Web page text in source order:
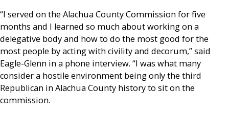
“I served on the Alachua County Commission for five
months and I learned so much about working on a
delegative body and how to do the most good for the
most people by acting with civility and decorum,” said
Eagle-Glenn in a phone interview. “I was what many
consider a hostile environment being only the third
Republican in Alachua County history to sit on the
commission.